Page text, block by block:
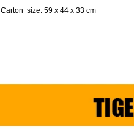
Carton size: 59 x 44 x 33cm